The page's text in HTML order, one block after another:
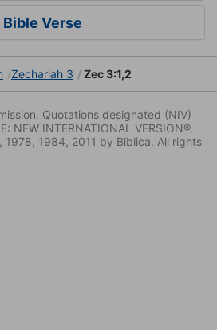
Verse
Zechariah 3 Zec 3:1,2
Quotations designated (NIV)
NEW INTERNATIONAL VERSION®.
1984, 2011 by Biblica. All rights